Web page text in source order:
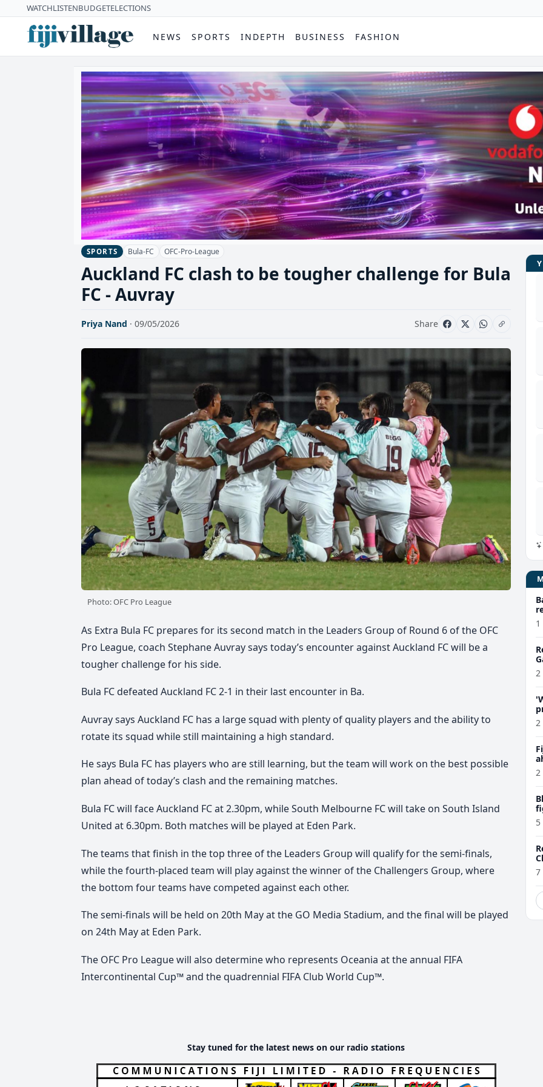
WATCHLISTENBUDGETELECTIONS
NEWS SPORTS INDEPTH BUSINESS FASHION
SPORTS Bula-FC OFC-Pro-League
Auckland FC clash to be tougher challenge for Bula
FC - Auvray
Priya Nand · 09/05/2026 Share
Photo: OFC Pro League
As Extra Bula FC prepares for its second match in the Leaders Group of Round 6 of the OFC
Pro League, coach Stephane Auvray says today’s encounter against Auckland FC will be a
tougher challenge for his side.
Bula FC defeated Auckland FC 2-1 in their last encounter in Ba.
Auvray says Auckland FC has a large squad with plenty of quality players and the ability to
rotate its squad while still maintaining a high standard.
He says Bula FC has players who are still learning, but the team will work on the best possible
plan ahead of today’s clash and the remaining matches.
Bula FC will face Auckland FC at 2.30pm, while South Melbourne FC will take on South Island
United at 6.30pm. Both matches will be played at Eden Park.
The teams that finish in the top three of the Leaders Group will qualify for the semi-finals,
while the fourth-placed team will play against the winner of the Challengers Group, where
the bottom four teams have competed against each other.
The semi-finals will be held on 20th May at the GO Media Stadium, and the final will be played
on 24th May at Eden Park.
The OFC Pro League will also determine who represents Oceania at the annual FIFA
Intercontinental Cup™ and the quadrennial FIFA Club World Cup™.
Stay tuned for the latest news on our radio stations
2
2
2
7